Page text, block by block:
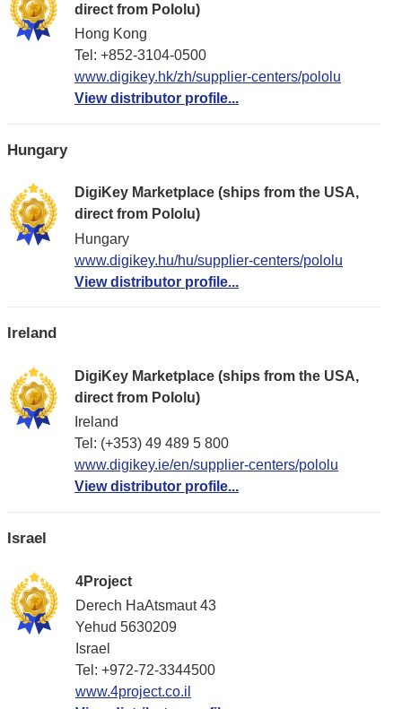
direct from Pololu)
Hong Kong
Tel: +852-3104-0500
www.digikey.hk/zh/supplier-centers/pololu
View distributor profile...
Hungary
DigiKey Marketplace (ships from the USA,
direct from Pololu)
Hungary
www.digikey.hu/hu/supplier-centers/pololu
View distributor profile...
Ireland
DigiKey Marketplace (ships from the USA,
direct from Pololu)
Ireland
Tel: (+353) 49 489 5 800
www.digikey.ie/en/supplier-centers/pololu
View distributor profile...
Israel
4Project
Derech HaAtsmaut 43
Yehud 5630209
Israel
Tel: +972-72-3344500
www.4project.co.il